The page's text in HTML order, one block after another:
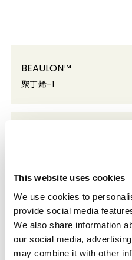
This website uses cookies
We use cookies to
provide social media
We also share information
our social media,
may combine it with other
BEAULON™
聚丁烯-1
水性丙烯酸乳液
LUCANT™
乙烯-α-烯烃共聚物